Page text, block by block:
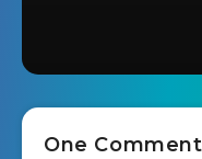
One Comment